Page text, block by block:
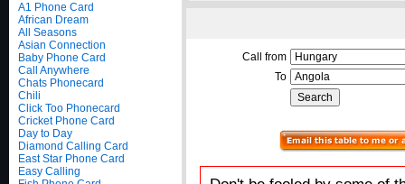
A1 Phone Card
African Dream
All Seasons
Asian Connection
Baby Phone Card
Call Anywhere
Chats Phonecard
Chili
Click Too Phonecard
Cricket Phone Card
Day to Day
Diamond Calling Card
East Star Phone Card
Easy Calling
Call from
To